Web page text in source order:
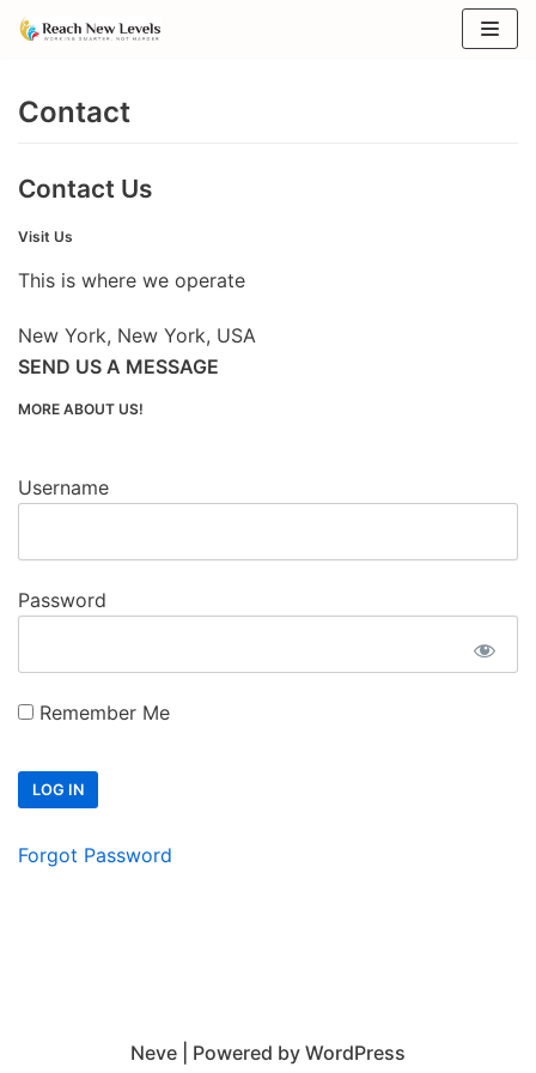
to
content
Contact
Contact Us
Visit Us
This is where we operate
New York, New York, USA
SEND US A MESSAGE
MORE ABOUT US!
Username
Password
Remember Me
Forgot Password
Neve | Powered by WordPress